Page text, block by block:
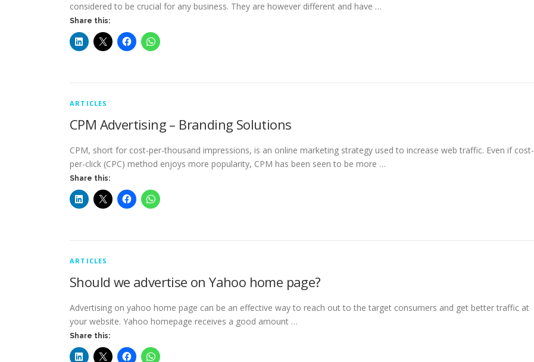
considered to be crucial for any business. They are however different and have …
Share this:
ARTICLES
CPM Advertising – Branding Solutions
CPM, short for cost-per-thousand impressions, is an online marketing strategy used to increase web traffic. Even if cost-
per-click (CPC) method enjoys more popularity, CPM has been seen to be more …
Share this:
ARTICLES
Should we advertise on Yahoo home page?
Advertising on yahoo home page can be an effective way to reach out to the target consumers and get better traffic at
your website. Yahoo homepage receives a good amount …
Share this: